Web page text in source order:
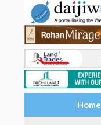
Home